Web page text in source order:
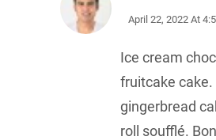
April 22, 2022 At
Ice cream
fruitcake cake.
gingerbread
roll soufflé.